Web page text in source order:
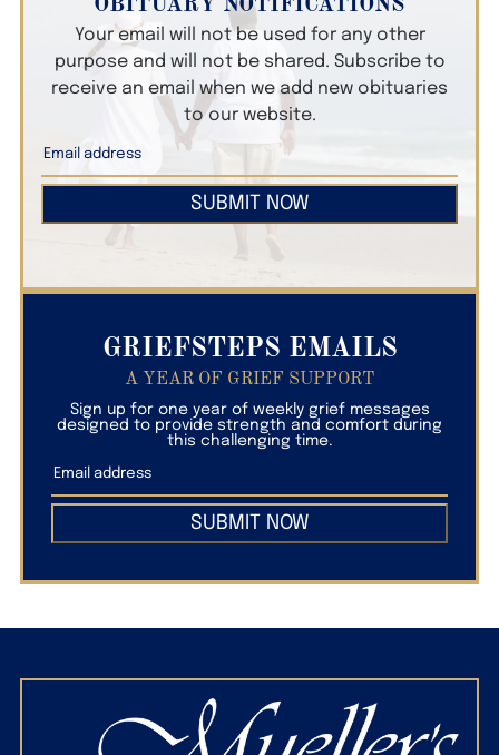
OBITUARY NOTIFICATIONS
Your email will not be used for any other
purpose and will not be shared. Subscribe to
receive an email when we add new obituaries
to our website.
SUBMIT NOW
GRIEFSTEPS EMAILS
A YEAR OF GRIEF SUPPORT
Sign up for one year of weekly grief messages
designed to provide strength and comfort during
this challenging time.
SUBMIT NOW